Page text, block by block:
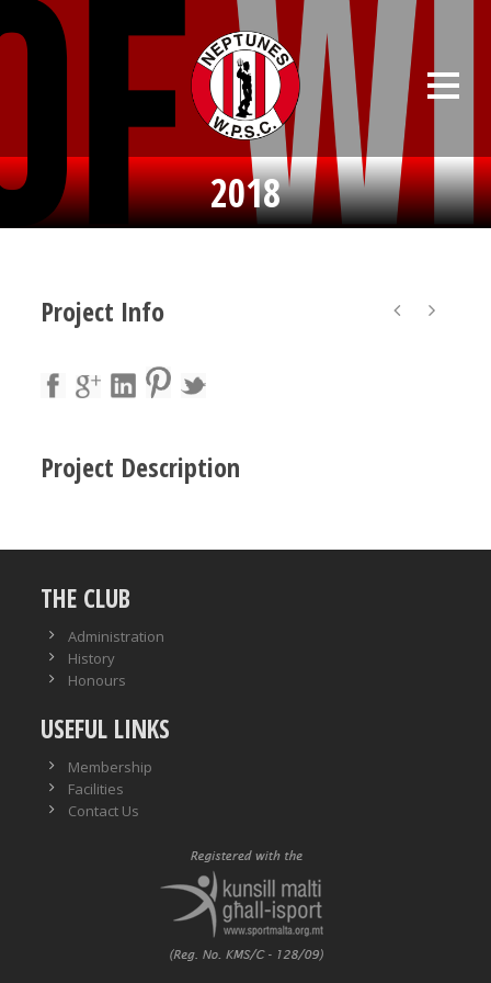
2018
Project Info
Project Description
THE CLUB
Administration
History
Honours
USEFUL LINKS
Membership
Facilities
Contact Us